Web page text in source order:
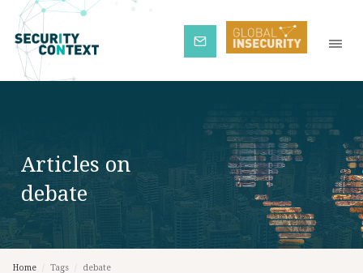
Subscribe
Articles on
debate
Home Tags debate